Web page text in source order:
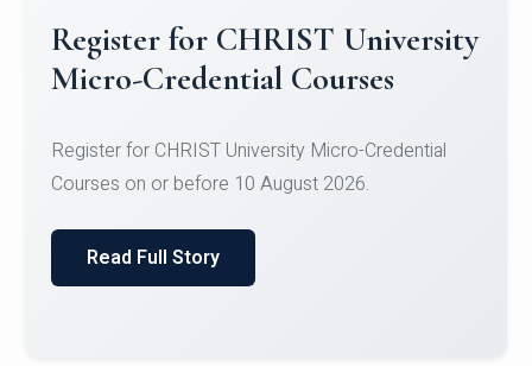
Celebrating Excellence in
Oracle Certifications
of Computer Science and the Department of
Read Full Story